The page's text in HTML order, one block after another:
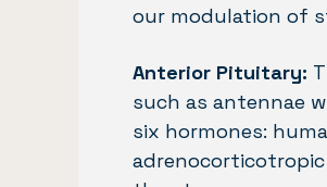
our modulation of
Anterior Pituitary:
such as antennae
six hormones: